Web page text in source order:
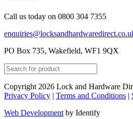
Call us today on 0800 304 7355
PO Box 735, Wakefield, WF1 9QX
Copyright 2026 Lock and Hardware
Privacy Policy | Terms and Conditions |
Web Development by Identify